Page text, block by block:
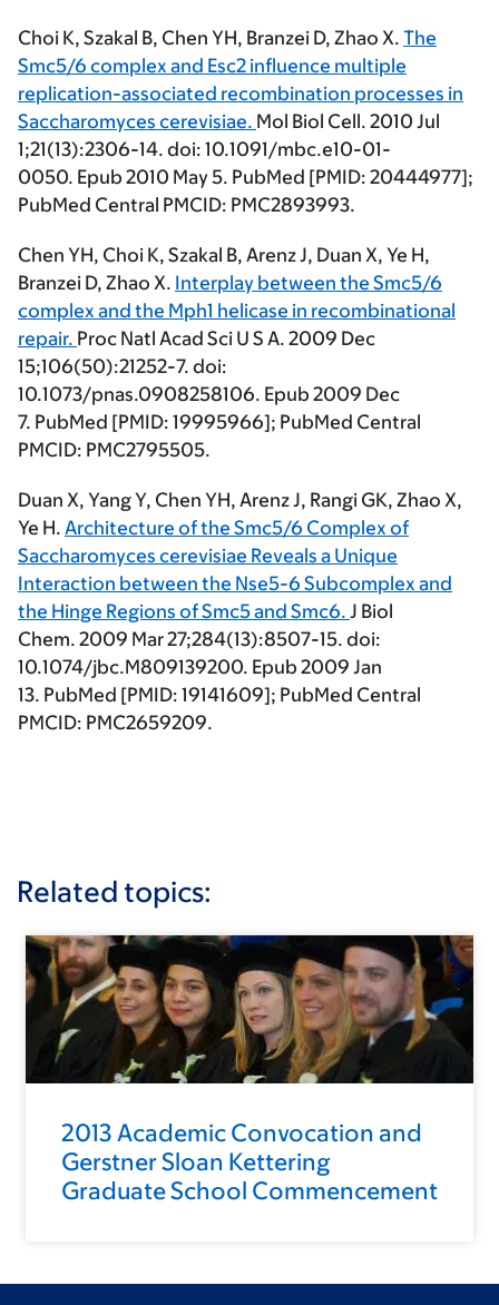
Choi K, Szakal B, Chen YH, Branzei D, Zhao X. The
Smc5/6 complex and Esc2 influence multiple
replication-associated recombination processes in
Saccharomyces cerevisiae. Mol Biol Cell. 2010 Jul
1;21(13):2306-14. doi: 10.1091/mbc.e10-01-
0050. Epub 2010 May 5. PubMed [PMID: 20444977];
PubMed Central PMCID: PMC2893993.
Chen YH, Choi K, Szakal B, Arenz J, Duan X, Ye H,
Branzei D, Zhao X. Interplay between the Smc5/6
complex and the Mph1 helicase in recombinational
repair. Proc Natl Acad Sci U S A. 2009 Dec
15;106(50):21252-7. doi:
10.1073/pnas.0908258106. Epub 2009 Dec
7. PubMed [PMID: 19995966]; PubMed Central
PMCID: PMC2795505.
Duan X, Yang Y, Chen YH, Arenz J, Rangi GK, Zhao X,
Ye H. Architecture of the Smc5/6 Complex of
Saccharomyces cerevisiae Reveals a Unique
Interaction between the Nse5-6 Subcomplex and
the Hinge Regions of Smc5 and Smc6. J Biol
Chem. 2009 Mar 27;284(13):8507-15. doi:
10.1074/jbc.M809139200. Epub 2009 Jan
13. PubMed [PMID: 19141609]; PubMed Central
PMCID: PMC2659209.
Related topics:
2013 Academic Convocation and
Gerstner Sloan Kettering
Graduate School Commencement